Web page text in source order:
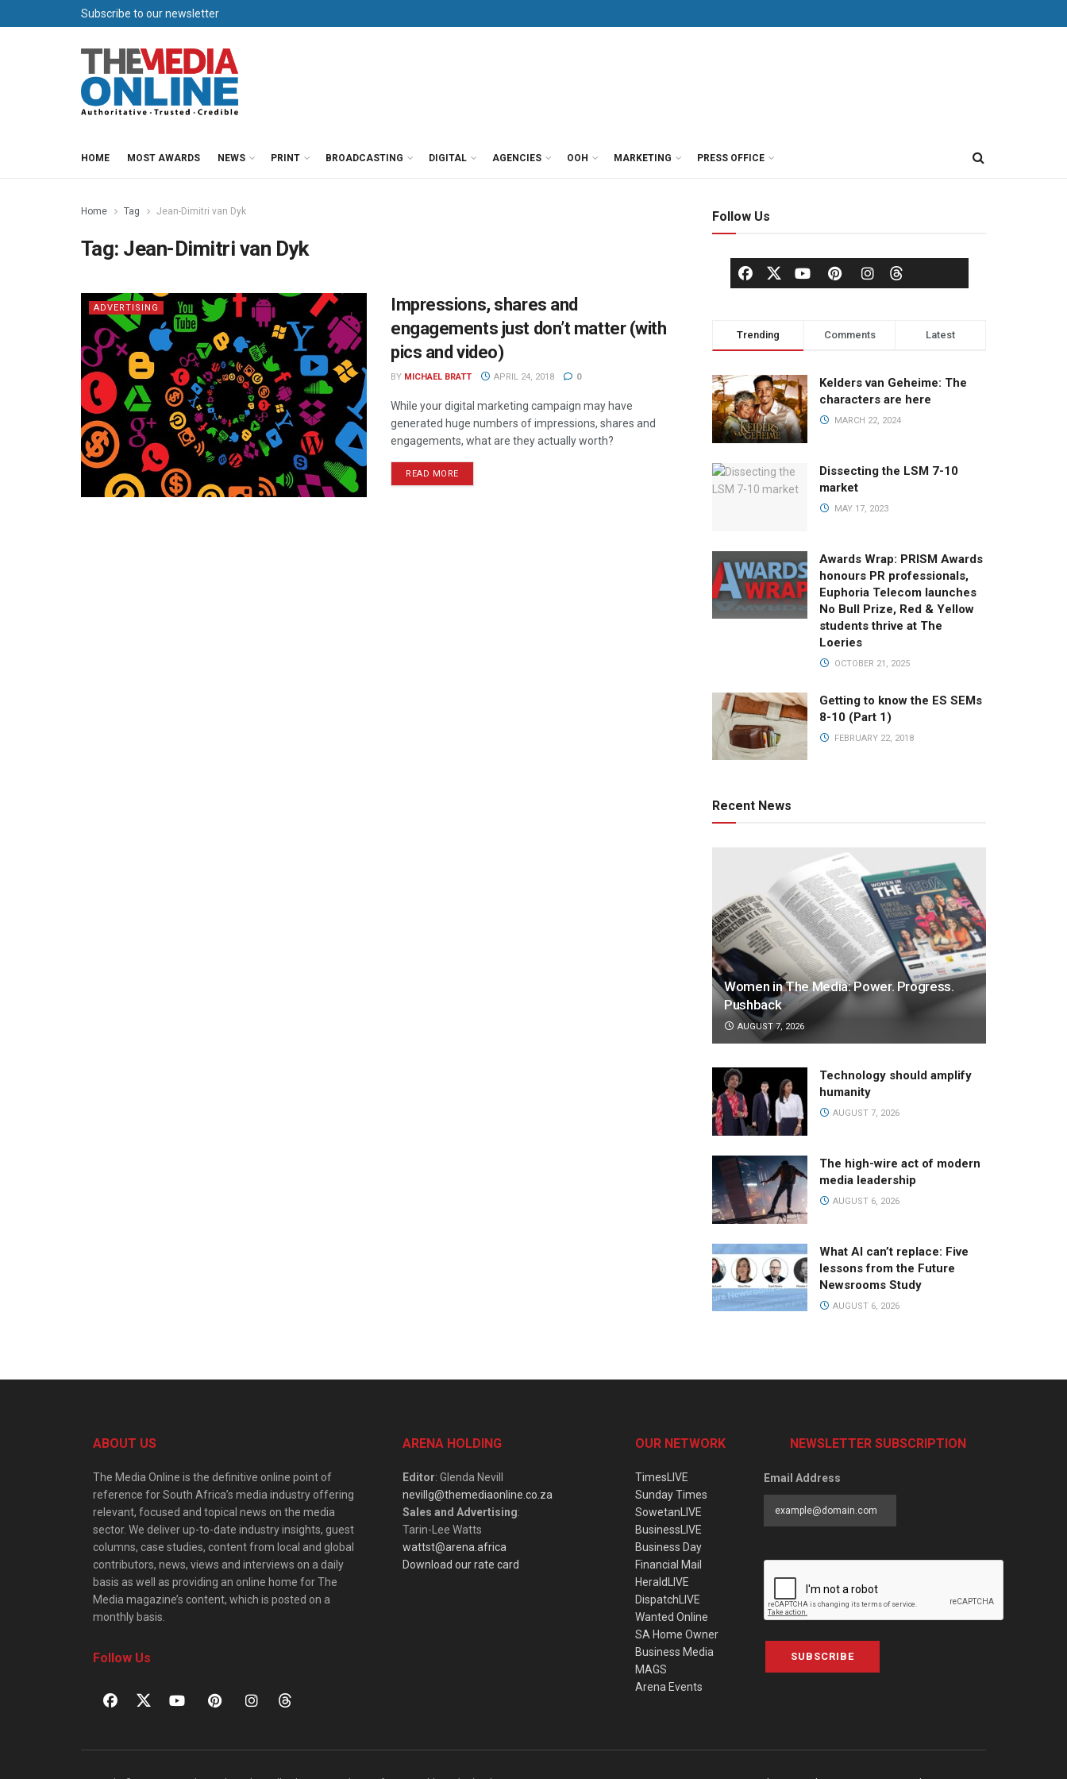
Subscribe to our newsletter
HOME MOST AWARDS NEWS PRINT BROADCASTING DIGITAL AGENCIES OOH MARKETING PRESS OFFICE
Home Tag Jean-Dimitri van Dyk
Tag: Jean-Dimitri van Dyk
ADVERTISING
Impressions, shares and
engagements just don’t matter (with
pics and video)
BY MICHAEL BRATT APRIL 24, 2018 0
While your digital marketing campaign may have
generated huge numbers of impressions, shares and
engagements, what are they actually worth?
READ MORE
Follow Us
Trending Comments Latest
Kelders van Geheime: The
characters are here
MARCH 22, 2024
Dissecting the LSM 7-10
market
MAY 17, 2023
Awards Wrap: PRISM Awards
honours PR professionals,
Euphoria Telecom launches
No Bull Prize, Red & Yellow
students thrive at The
Loeries
OCTOBER 21, 2025
Getting to know the ES SEMs
8-10 (Part 1)
FEBRUARY 22, 2018
Recent News
Women in The Media: Power. Progress.
Pushback
AUGUST 7, 2026
Technology should amplify
humanity
AUGUST 7, 2026
The high-wire act of modern
media leadership
AUGUST 6, 2026
What AI can’t replace: Five
lessons from the Future
Newsrooms Study
AUGUST 6, 2026
ABOUT US
The Media Online is the definitive online point of
reference for South Africa’s media industry offering
relevant, focused and topical news on the media
sector. We deliver up-to-date industry insights, guest
columns, case studies, content from local and global
contributors, news, views and interviews on a daily
basis as well as providing an online home for The
Media magazine’s content, which is posted on a
monthly basis.
Follow Us
ARENA HOLDING
Editor: Glenda Nevill
nevillg@themediaonline.co.za
Sales and Advertising:
Tarin-Lee Watts
wattst@arena.africa
Download our rate card
OUR NETWORK
TimesLIVE
Sunday Times
SowetanLIVE
BusinessLIVE
Business Day
Financial Mail
HeraldLIVE
DispatchLIVE
Wanted Online
SA Home Owner
Business Media
MAGS
Arena Events
NEWSLETTER SUBSCRIPTION
Email Address
SUBSCRIBE